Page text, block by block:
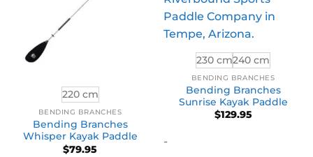
220 cm
BENDING BRANCHES
Bending Branches
Whisper Kayak Paddle
$79.95
230 cm240 cm
BENDING BRANCHES
Bending Branches
Sunrise Kayak Paddle
$129.95
-